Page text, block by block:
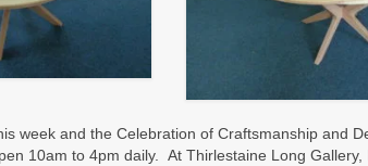
week and the Celebration of Craftsmanship and
10am to 4pm daily. At Thirlestaine Long Gallery,